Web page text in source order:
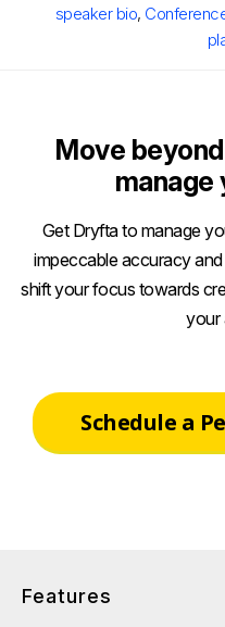
speaker bio,
Move
manage
Get Dryfta to manage
impeccable accuracy
shift your focus towards
your
Schedule a
Features